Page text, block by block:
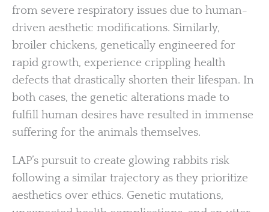
from severe respiratory issues due to human-
driven aesthetic modifications. Similarly,
broiler chickens, genetically engineered for
rapid growth, experience crippling health
defects that drastically shorten their lifespan. In
both cases, the genetic alterations made to
fulfill human desires have resulted in immense
suffering for the animals themselves.
LAP’s pursuit to create glowing rabbits risk
following a similar trajectory as they prioritize
aesthetics over ethics. Genetic mutations,